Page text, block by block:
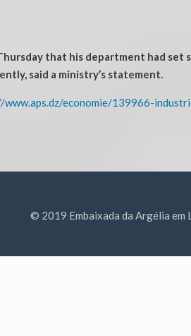
that his department had
said a ministry’s statement.
www.aps.dz/economie/139966-
© 2019 Embaixada da Argélia em